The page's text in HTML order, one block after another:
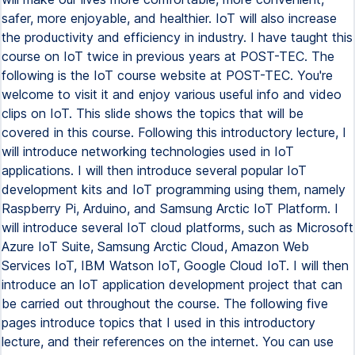
safer, more enjoyable, and healthier. IoT will also increase
the productivity and efficiency in industry. I have taught this
course on IoT twice in previous years at POST-TEC. The
following is the IoT course website at POST-TEC. You're
welcome to visit it and enjoy various useful info and video
clips on IoT. This slide shows the topics that will be
covered in this course. Following this introductory lecture, I
will introduce networking technologies used in IoT
applications. I will then introduce several popular IoT
development kits and IoT programming using them, namely
Raspberry Pi, Arduino, and Samsung Arctic IoT Platform. I
will introduce several IoT cloud platforms, such as Microsoft
Azure IoT Suite, Samsung Arctic Cloud, Amazon Web
Services IoT, IBM Watson IoT, Google Cloud IoT. I will then
introduce an IoT application development project that can
be carried out throughout the course. The following five
pages introduce topics that I used in this introductory
lecture, and their references on the internet. You can use